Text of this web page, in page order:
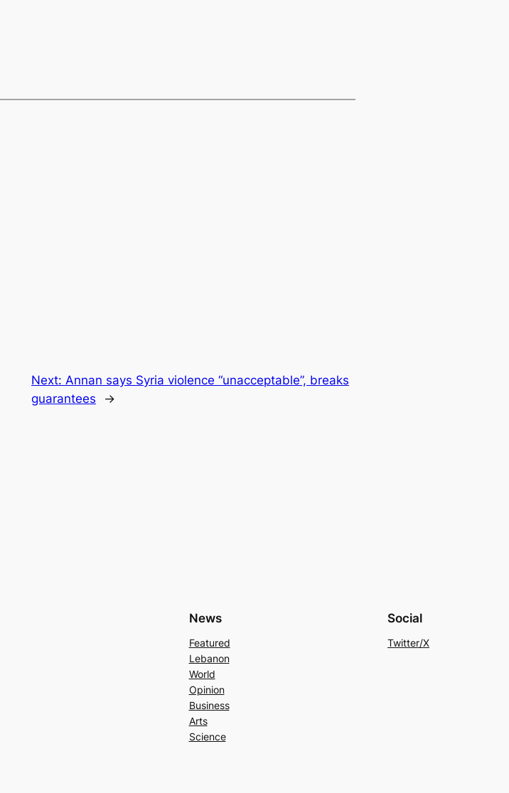
Next: Annan says Syria violence “unacceptable”, breaks
guarantees
→
News
Featured
Lebanon
World
Opinion
Business
Arts
Science
Social
Twitter/X